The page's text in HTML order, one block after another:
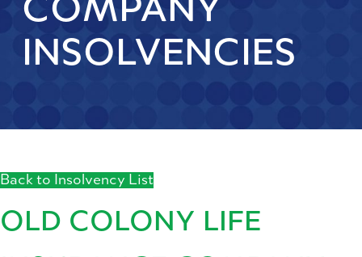
COMPANY
INSOLVENCIES
Back to Insolvency List
OLD COLONY LIFE